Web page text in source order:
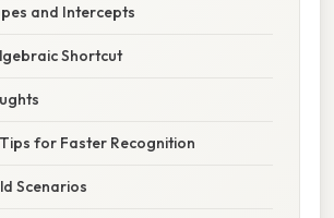
and Intercepts
Shortcut
for Faster Recognition
Scenarios